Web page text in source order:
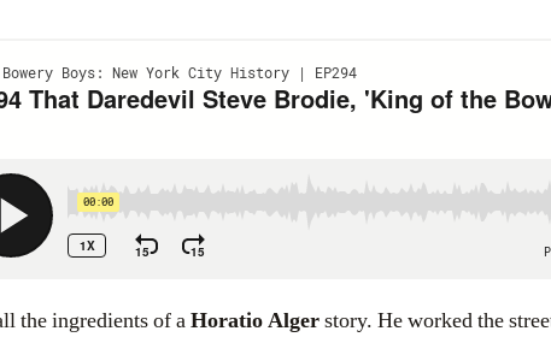
the ingredients of aHoratio Algerstory. He worked the